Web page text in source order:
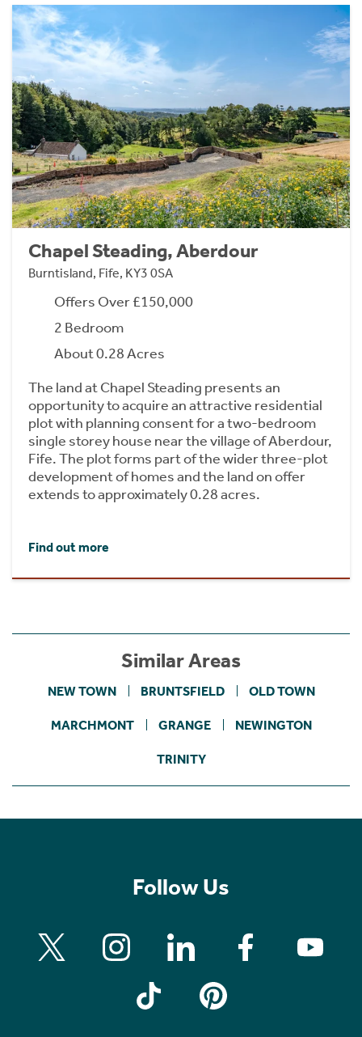
Chapel Steading, Aberdour
Burntisland, Fife, KY3 0SA
Offers Over £150,000
2 Bedroom
About 0.28 Acres
The land at Chapel Steading presents an
opportunity to acquire an attractive residential
plot with planning consent for a two-bedroom
single storey house near the village of Aberdour,
Fife. The plot forms part of the wider three-plot
development of homes and the land on offer
extends to approximately 0.28 acres.
Find out more
Similar Areas
NEW TOWN BRUNTSFIELD OLD TOWN
MARCHMONT GRANGE NEWINGTON
TRINITY
Follow Us